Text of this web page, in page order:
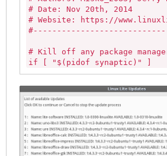
stdbuf -oL sed -n -e '/
zenity --progress --
--width=600 --auto-close )
# Creates a list in /tmp/
LISTNAMES=$(apt-get --
# A check here to see if any
	 zenity --info --window-icon="/usr/share/icons/zenity-llcc.png" --title="Linux Lite Updates" \
		--text="No Updates Available"
	rm /tmp/updateslist
	exit 0
# Date: Nov 20th, 2014
# Website: https://
# Kill off any package
if [ "$(pidof synaptic)" ]
then
else
echo""
fi
if [ -z "$(pgrep gdebi-gtk)"
then